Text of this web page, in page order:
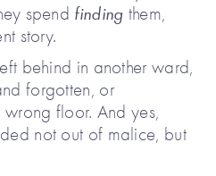
spend finding them,
story.
behind in another ward,
forgotten, or
floor. And yes,
not out of malice, but